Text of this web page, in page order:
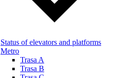
Status of elevators and platforms
Metro
Trasa A
Trasa B